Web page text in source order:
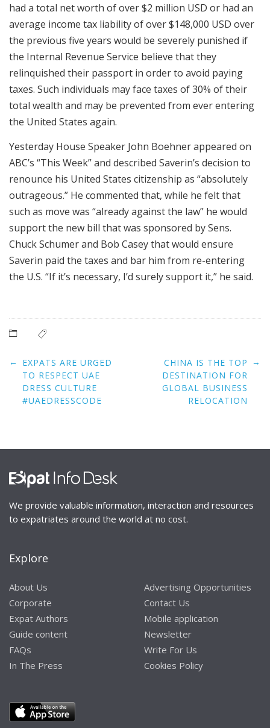
had a total net worth of over $2 million USD or had an
average income tax liability of over $148,000 USD over
the previous five years would be severely punished if
the Internal Revenue Service believe that they
relinquished their passport in order to avoid paying
taxes. Such individuals may face taxes of 30% of their
total wealth and may be prevented from ever entering
the United States again.
Yesterday House Speaker John Boehner appeared on
ABC’s “This Week” and described Saverin’s decision to
renounce his United States citizenship as “absolutely
outrageous.” He commented that, while he felt that
such as move was “already against the law” he would
support the new bill that was sponsored by Sens.
Chuck Schumer and Bob Casey that would ensure
Saverin paid the taxes and bar him from re-entering
the U.S. “If it’s necessary, I’d surely support it,” he said.
Post
navigation
← EXPATS ARE URGED
TO RESPECT UAE
DRESS CULTURE
#UAEDRESSCODE
CHINA IS THE TOP
DESTINATION FOR
GLOBAL BUSINESS
RELOCATION
→
We provide valuable information, interaction and resources
to expatriates around the world at no cost.
Explore
About Us
Corporate
Expat Authors
Guide content
FAQs
In The Press
Advertising Opportunities
Contact Us
Mobile application
Newsletter
Write For Us
Cookies Policy